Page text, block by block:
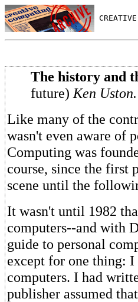
The history and
future) Ken Uston.
Like many of the
wasn't even aware of
Computing was
course, since the first
scene until the
It wasn't until 1982
computers--and with
guide to personal
except for one thing:
computers. I had
publisher assumed